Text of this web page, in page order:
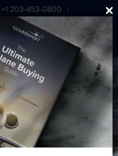
+1 203-453-0800 |
7203 7591
850